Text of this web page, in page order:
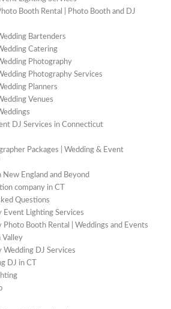
Booth Rental | Photo Booth and DJ
Bartenders
Catering
Photography
Photography Services
Planners
Venues
DJ Services in Connecticut
Packages | Wedding & Event
New England and Beyond
company in CT
Questions
Event Lighting Services
Photo Booth Rental | Weddings and Events
Valley
Wedding DJ Services
DJ in CT